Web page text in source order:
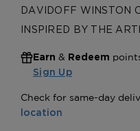
DAVIDOFF WINSTON
INSPIRED BY THE
Earn & Redeem
Sign Up